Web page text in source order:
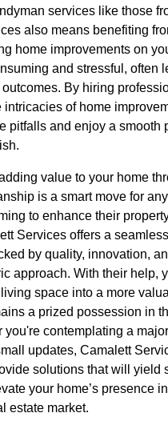
services like those
also means benefiting
home improvements on
and stressful, often
outcomes. By hiring
intricacies of home
pitfalls and enjoy a smooth
value to your home
is a smart move for any
to enhance their
Services offers a seamless
by quality, innovation,
approach. With their help,
space into a more
a prized possession in
you're contemplating a major
updates, Camalett
solutions that will yield
your home’s presence
estate market.